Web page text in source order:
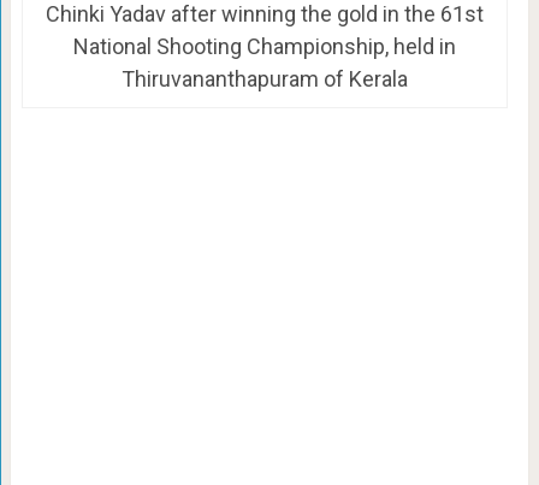
Chinki Yadav after winning the gold in the 61st
National Shooting Championship, held in
Thiruvananthapuram of Kerala